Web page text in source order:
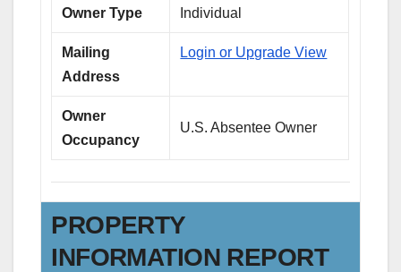
Owner Type Individual
Mailing
Address
Login or Upgrade View
Owner
Occupancy
U.S. Absentee Owner
PROPERTY
INFORMATION REPORT